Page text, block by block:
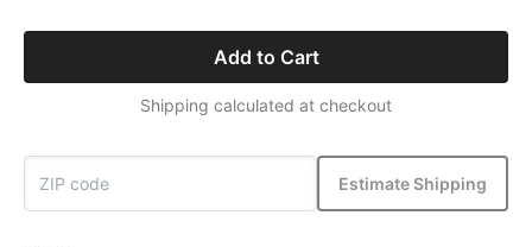
Add to Cart
Shipping calculated at checkout
Estimate Shipping